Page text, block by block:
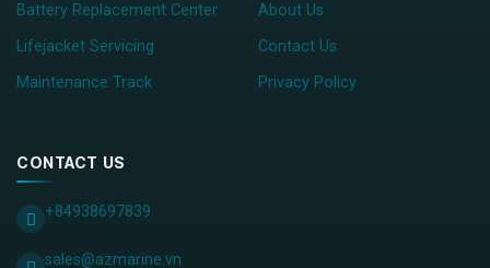
Battery Replacement Center
Lifejacket Servicing
Maintenance Track
About Us
Contact Us
Privacy Policy
CONTACT US
+84938697839
sales@azmarine.vn